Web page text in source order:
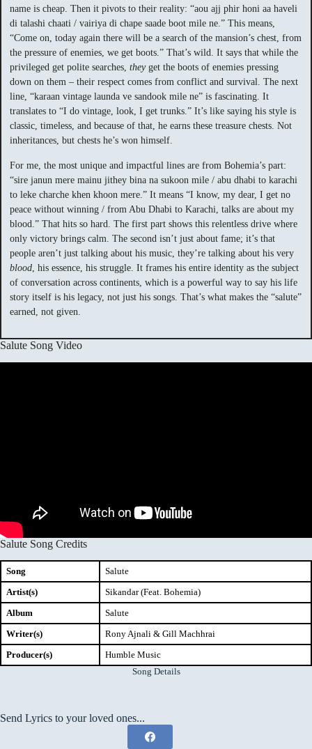
name is cheap. Then it pivots to their reality: “aou ajj phir honi aa haveli
di talashi chaati / vairiya di chape saade boot mile ne.” This means,
“Come on, today again there will be a search of the mansion’s chest, from
the pressure of enemies, we get boots.” That’s wild. It says that while the
privileged get polite searches, theyget the boots of enemies pressing
down on them – their respect comes from conflict and survival. The next
line, “karaan vintage launda ve sandook mile ne” is fascinating. It
translates to “I do vintage, look, I get trunks.” It’s like saying his style is
classic, timeless, and because of that, he earns these treasure chests. Not
inheritances, but chests he’s won himself.
For me, the most unique and impactful lines are from Bohemia’s part:
“sire janun mere mainu jithey bina na sukoon mile / abu dhabi to karachi
to leke charche khen khoon mere.” It means “I know, my dear, I get no
peace without winning / from Abu Dhabi to Karachi, talks are about my
blood.” That hits so hard. The first part shows this relentless drive where
only victory brings calm. The second isn’t just about fame; it’s that
people aren’t just talking about his music, they’re talking about his very
blood , his essence, his struggle. It frames his entire identity as the subject
of conversation across continents, which is a powerful way to say his life
story itself is his legacy, not just his songs. That’s what makes the “salute”
earned, not given.
Salute Song Video
Salute Song Credits
Song
Salute
Artist(s)
Sikandar (Feat. Bohemia)
Album
Salute
Writer(s)
Rony Ajnali & Gill Machhrai
Producer(s)
Humble Music
Song Details
Send Lyrics to your loved ones...